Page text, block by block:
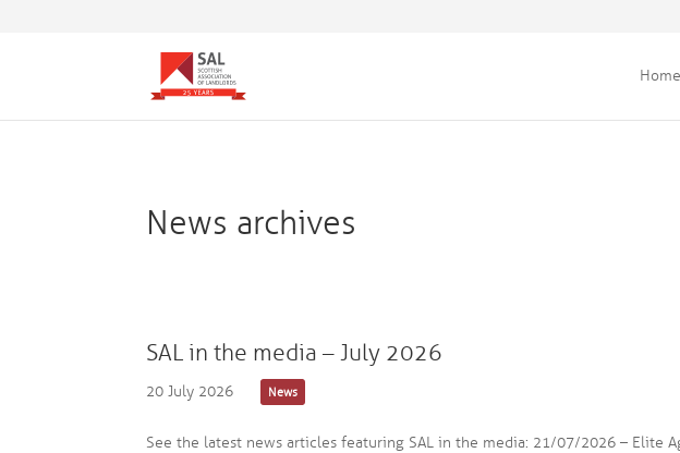
Home
News archives
SAL in the media – July 2026
20 July 2026 News
See the latest news articles featuring SAL in the media: 21/07/2026 – Elite